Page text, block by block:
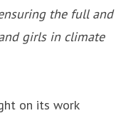
the full and
girls in climate
on its work